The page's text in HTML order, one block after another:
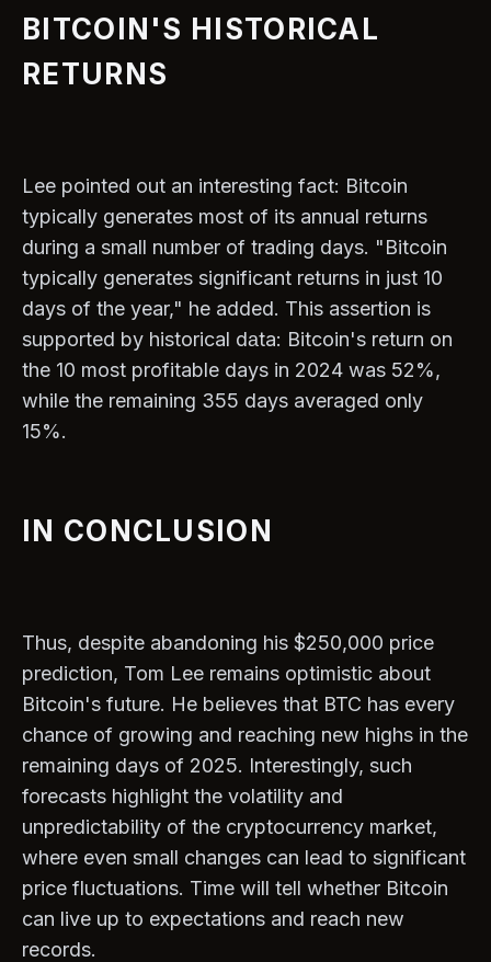
BITCOIN'S HISTORICAL
RETURNS
Lee pointed out an interesting fact: Bitcoin
typically generates most of its annual returns
during a small number of trading days. "Bitcoin
typically generates significant returns in just 10
days of the year," he added. This assertion is
supported by historical dаta: Bitcoin's return on
the 10 most profitable days in 2024 was 52%,
while the remaining 355 days averaged only
15%.
IN CONCLUSION
Thus, despite abandoning his $250,000 price
prediction, Tom Lee remains optimistic about
Bitcoin's future. He believes that BTC has every
chance of growing and reaching new highs in the
remaining days of 2025. Interestingly, such
forecasts highlight the volatility and
unpredictability of the cryptocurrency market,
where even small changes can lead to significant
price fluctuations. Time will tell whether Bitcoin
can live up to expectations and reach new
records.